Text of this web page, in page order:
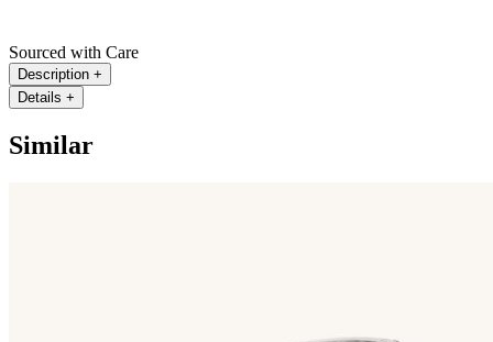
Sourced with Care
Description +
Details +
Similar